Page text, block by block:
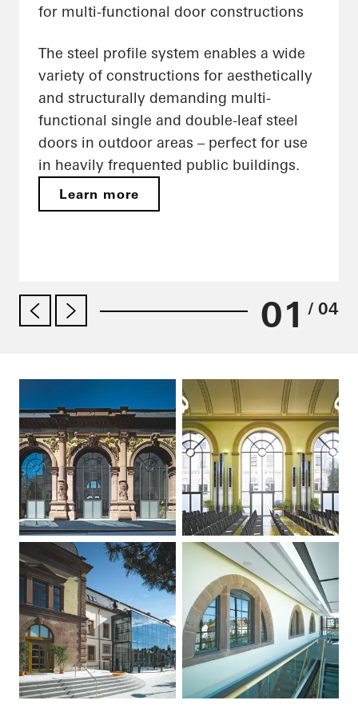
for multi-functional door constructions
The steel profile system enables a wide
variety of constructions for aesthetically
and structurally demanding multi-
functional single and double-leaf steel
doors in outdoor areas – perfect for use
in heavily frequented public buildings.
Learn more
01 / 04